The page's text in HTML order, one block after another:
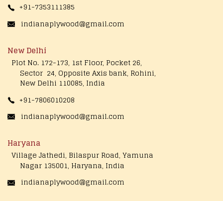
+91-7353111385
indianaplywood@gmail.com
New Delhi
Plot No. 172-173, 1st Floor, Pocket 26,
Sector 24, Opposite Axis bank, Rohini,
New Delhi 110085, India
+91-7806010208
indianaplywood@gmail.com
Haryana
Village Jathedi, Bilaspur Road, Yamuna
Nagar 135001, Haryana, India
indianaplywood@gmail.com